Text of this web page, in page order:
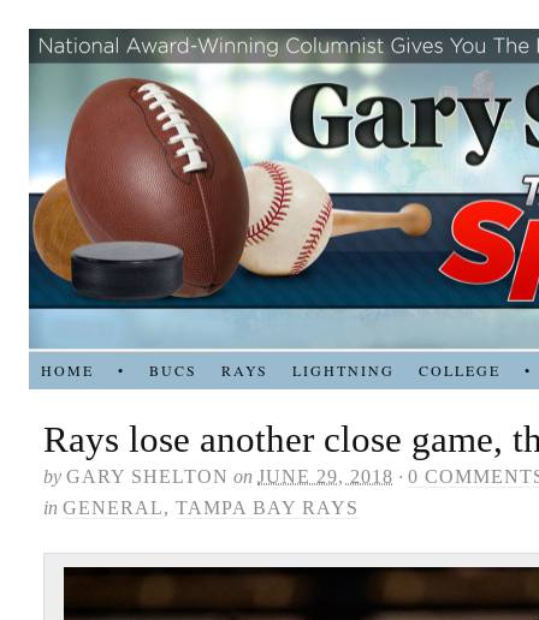
HOME • BUCS RAYS LIGHTNING COLLEGE •
Rays lose another close game,
by GARY SHELTON on JUNE 29, 2018 · 0
in GENERAL, TAMPA BAY RAYS